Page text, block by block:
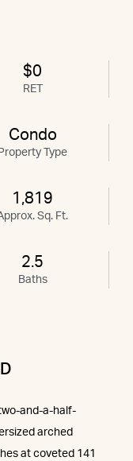
$0
RET
Condo
Property Type
1,819
Sq. Ft.
2.5
Baths
and-a-half-
arched
at coveted 141